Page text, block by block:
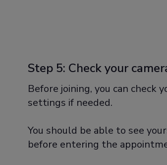
Step 5: Check your
Before joining, you can check
settings if needed.
You should be able to see
before entering the